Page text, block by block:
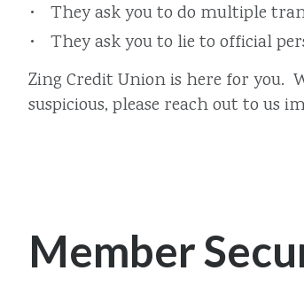
They ask you to do multiple
They ask you to lie to official
Zing Credit Union is here for you.
suspicious, please reach out to us
Member